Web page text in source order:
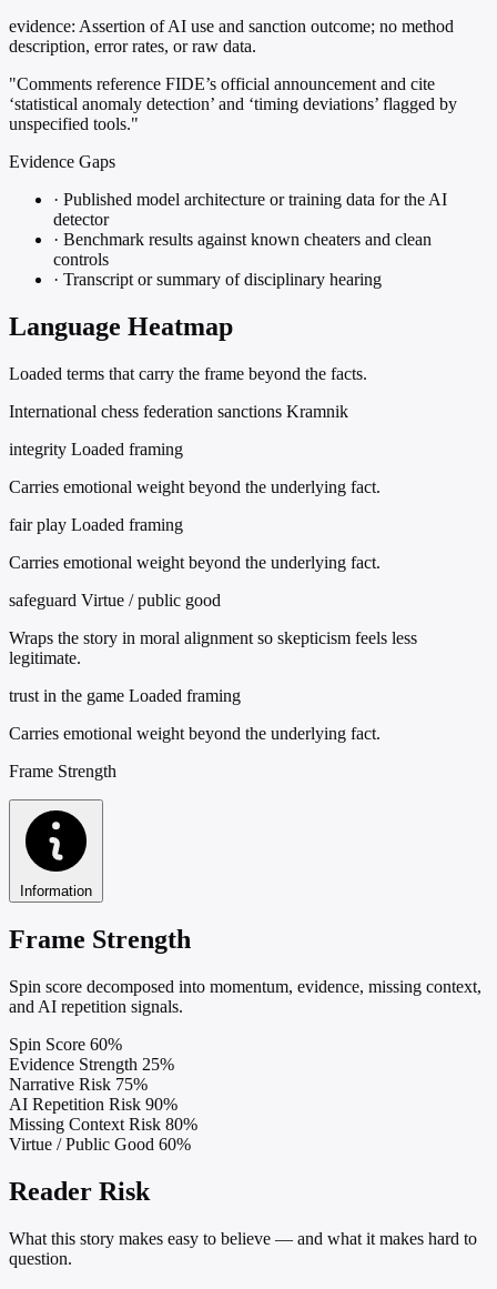
evidence: Assertion of AI use and sanction outcome; no method
description, error rates, or raw data.
"Comments reference FIDE’s official announcement and cite
‘statistical anomaly detection’ and ‘timing deviations’ flagged by
unspecified tools."
Evidence Gaps
· Published model architecture or training data for the AI
detector
· Benchmark results against known cheaters and clean
controls
· Transcript or summary of disciplinary hearing
Language Heatmap
Loaded terms that carry the frame beyond the facts.
International chess federation sanctions Kramnik
integrity Loaded framing
Carries emotional weight beyond the underlying fact.
fair play Loaded framing
Carries emotional weight beyond the underlying fact.
safeguard Virtue / public good
Wraps the story in moral alignment so skepticism feels less
legitimate.
trust in the game Loaded framing
Carries emotional weight beyond the underlying fact.
Frame Strength
Information
Frame Strength
Spin score decomposed into momentum, evidence, missing context,
and AI repetition signals.
Spin Score 60%
Evidence Strength 25%
Narrative Risk 75%
AI Repetition Risk 90%
Missing Context Risk 80%
Virtue / Public Good 60%
Reader Risk
What this story makes easy to believe — and what it makes hard to
question.